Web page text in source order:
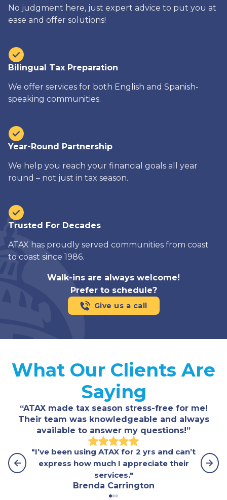
No judgment here, just expert advice to put you at
ease and offer solutions!
Bilingual Tax Preparation
We offer services for both English and Spanish-
speaking communities.
Year-Round Partnership
We help you reach your financial goals all year
round – not just in tax season.
Trusted For Decades
ATAX has proudly served communities from coast
to coast since 1986.
Walk-ins are always welcome!
Prefer to schedule?
Give us a call
What Our Clients Are
Saying
“ATAX made tax season stress-free for me!
Their team was knowledgeable and always
available to answer my questions!”
"I’ve been using ATAX for 2 yrs and can’t
express how much I appreciate their
services."
Brenda Carrington